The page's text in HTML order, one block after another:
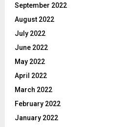
September 2022
August 2022
July 2022
June 2022
May 2022
April 2022
March 2022
February 2022
January 2022